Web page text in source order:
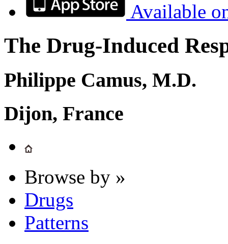
Available
The Drug-Induced
Philippe Camus, M.D.
Dijon, France
Browse by »
Drugs
Patterns